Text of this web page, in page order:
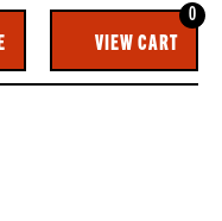
VIEW CART
0